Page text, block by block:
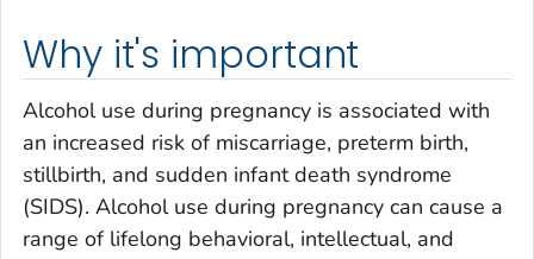
Why it's important
Alcohol use during pregnancy is associated with
an increased risk of miscarriage, preterm birth,
stillbirth, and sudden infant death syndrome
(SIDS). Alcohol use during pregnancy can cause a
range of lifelong behavioral, intellectual, and